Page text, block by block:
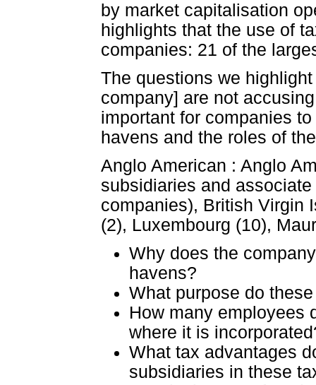
by market capitalisation
highlights that the use of
companies: 21 of the
The questions we
company] are not
important for companies
havens and the roles of
Anglo American : Anglo
subsidiaries and
companies), British Virgin
(2), Luxembourg (10),
Why does the
havens?
What purpose do
How many employees
where it is
What tax advantages
subsidiaries in these